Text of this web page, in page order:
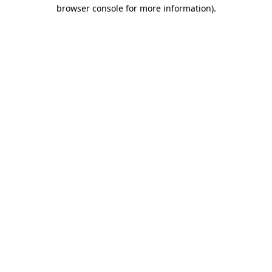
browser console for more information).